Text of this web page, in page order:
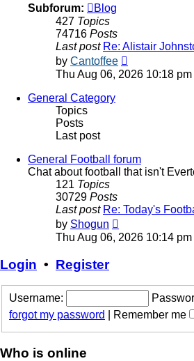
Subforum:
Blog
427 Topics
74716 Posts
Last post Re: Alistair
by Cantoffee
the
Thu Aug 06, 2026 10:18 pm
General Category
Topics
Posts
Last post
General Football forum
Chat about football that isn't
121 Topics
30729 Posts
Last post Re: Today's
by Shogun
the
Thu Aug 06, 2026 10:14 pm
Login • Register
Username:
forgot my password
Remember me
Who is online